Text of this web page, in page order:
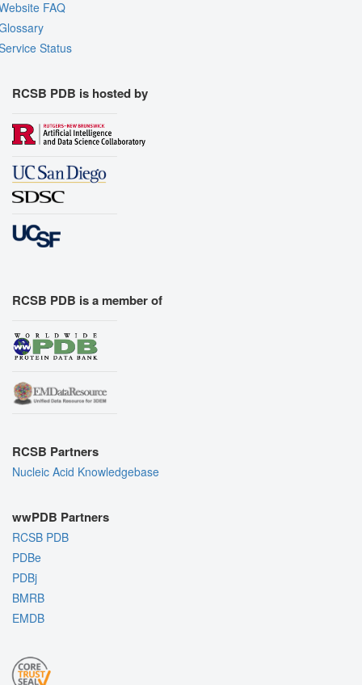
FAQ
Status
RCSB PDB is hosted by
RCSB PDB is a member of
RCSB Partners
Nucleic Acid Knowledgebase
wwPDB Partners
RCSB PDB
PDBe
PDBj
BMRB
EMDB